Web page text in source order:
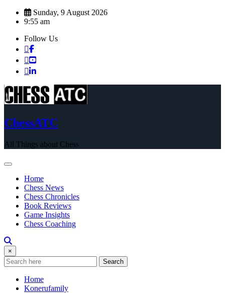
Skip
Sunday, 9 August 2026
9:55 am
Follow Us
ChessATC
All Things about Chess
Home
Chess News
Chess Chronicles
Book Reviews
Game Insights
Chess Coaching
×
Search
Home
Konerufamily